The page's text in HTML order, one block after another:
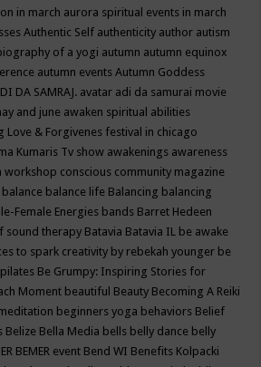
in march aurora spiritual events in march
Authentic Self authenticity author autism
of a yogi autumn autumn equinox
autumn eventsAutumn Goddess
DA SAMRAJ. avatar adi da samurai movie
and june awaken spiritual abilities
Love & Forgivenes festival in chicago
Kumaris Tv show awakenings awareness
workshop conscious community magazine
balance balance life Balancing balancing
Female Energies bands Barret Hedeen
sound therapy Batavia Batavia IL be awake
to spark creativity by rebekah younger be
Be Grumpy: Inspiring Stories for
Moment beautiful Beauty Becoming A Reiki
beginners yoga behaviors Belief
Belize Bella Media bells belly dance belly
BEMER event Bend WI Benefits Kolpacki